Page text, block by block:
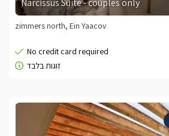
Narcissus Suite - couples only
zimmers north, Ein Yaacov